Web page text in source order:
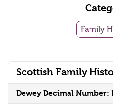
Scottish Family
Dewey Decimal Number:
Family